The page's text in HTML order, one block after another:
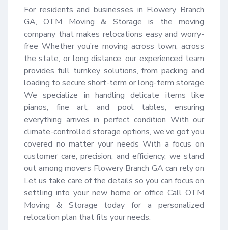
For residents and businesses in Flowery Branch
GA, OTM Moving & Storage is the moving
company that makes relocations easy and worry-
free Whether you’re moving across town, across
the state, or long distance, our experienced team
provides full turnkey solutions, from packing and
loading to secure short-term or long-term storage
We specialize in handling delicate items like
pianos, fine art, and pool tables, ensuring
everything arrives in perfect condition With our
climate-controlled storage options, we’ve got you
covered no matter your needs With a focus on
customer care, precision, and efficiency, we stand
out among movers Flowery Branch GA can rely on
Let us take care of the details so you can focus on
settling into your new home or office Call OTM
Moving & Storage today for a personalized
relocation plan that fits your needs.